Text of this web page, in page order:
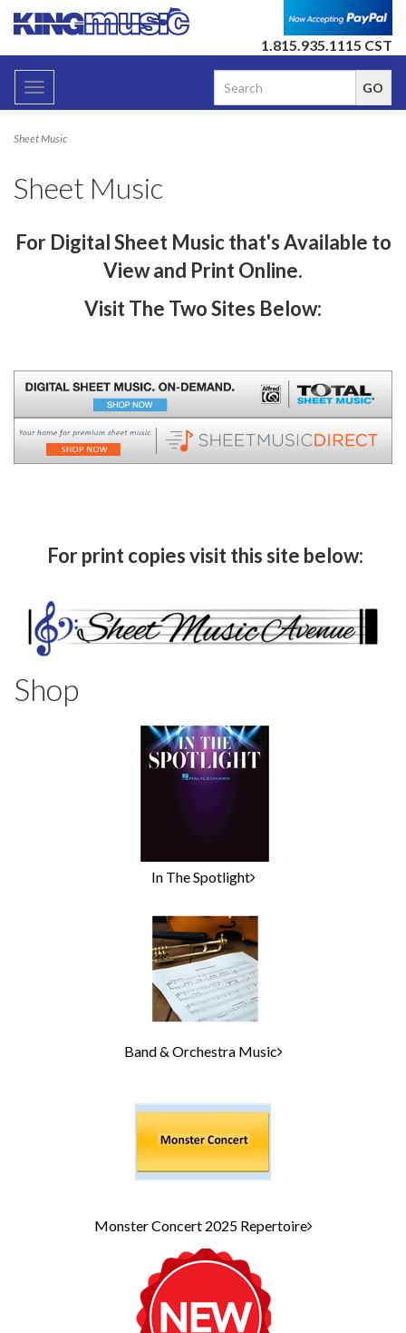
1.815.935.1115 CST
Toggle
navigation
Sheet Music
Sheet Music
For Digital Sheet Music that's Available to
View and Print Online.
Visit The Two Sites Below:
For print copies visit this site below:
Shop
In The Spotlight
Band & Orchestra Music
Monster Concert 2025 Repertoire